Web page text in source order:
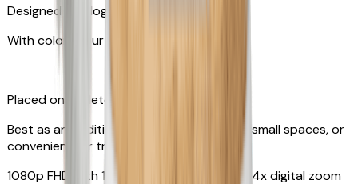
Designed for dogs & cats
With colors your pet can see
Placed on tabletop or mounted on wall
Best as an additional camera, suitable for small spaces, or
convenient for travel
1080p FHD with 130° wide-angle lens with 4x digital zoom